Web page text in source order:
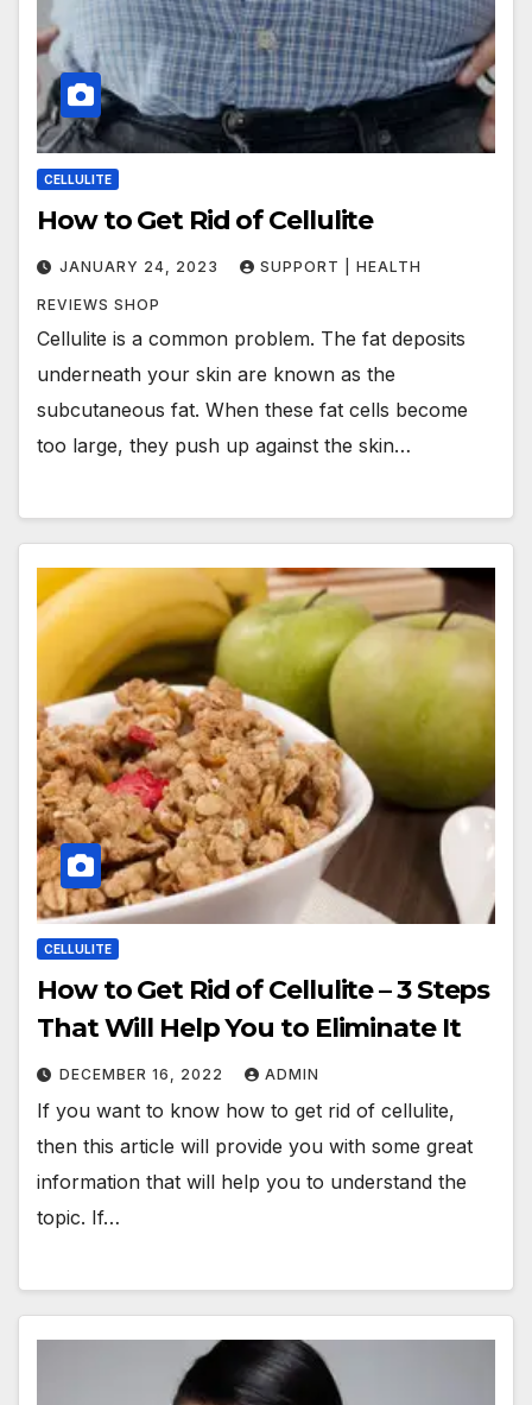
CELLULITE
How to Get Rid of Cellulite
JANUARY 24, 2023 SUPPORT | HEALTH
REVIEWS SHOP
Cellulite is a common problem. The fat deposits
underneath your skin are known as the
subcutaneous fat. When these fat cells become
too large, they push up against the skin…
CELLULITE
How to Get Rid of Cellulite – 3 Steps
That Will Help You to Eliminate It
DECEMBER 16, 2022 ADMIN
If you want to know how to get rid of cellulite,
then this article will provide you with some great
information that will help you to understand the
topic. If…